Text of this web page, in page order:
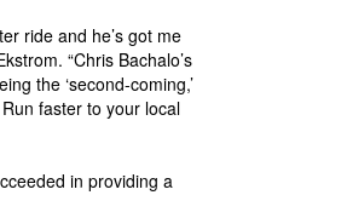
ride and he’s got me
“Chris Bachalo’s
the ‘second-coming,’
faster to your local
in providing a